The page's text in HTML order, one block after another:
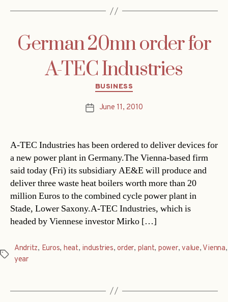
German 20mn order for
A-TEC Industries
Categories
BUSINESS
PostJune 11, 2010
A-TEC Industries has been ordered to deliver devices for
a new power plant in Germany.The Vienna-based firm
said today (Fri) its subsidiary AE&E will produce and
deliver three waste heat boilers worth more than 20
million Euros to the combined cycle power plant in
Stade, Lower Saxony.A-TEC Industries, which is
headed by Viennese investor Mirko […]
Tags
Andritz, Euros, heat, industries,order, plant, power,value, Vienna,
year